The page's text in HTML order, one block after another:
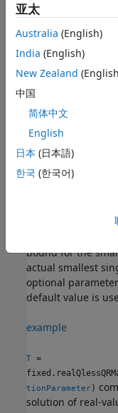
decomposition of
of overflow.
example
T=
ardDeviation
random noise in
parameter. If not
used.
=
bound for the
actual smallest
optional
default value is
example
T =
tionParameter)
solution of real-
亚太
Australia (English)
India (English)
New Zealand
中国
简体中文
English
日本 (日本語)
한국 (한국어)